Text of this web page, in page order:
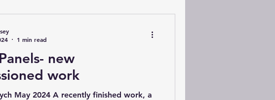
new
work
May 2024 A recently finished work, a
1 min read